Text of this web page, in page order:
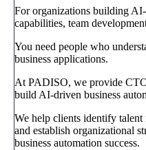
For organizations building
capabilities, team
You need people who
business applications.
At PADISO, we provide
build AI-driven business
We help clients identify talent
and establish organizational
business automation success.